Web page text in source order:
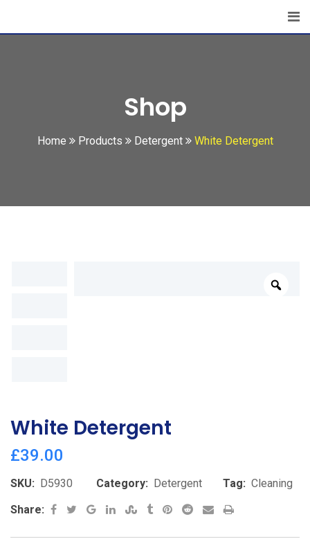
Shop
Home Products Detergent White Detergent
White Detergent
£39.00
SKU: D5930 Category: Detergent Tag: Cleaning
Share:
Google+LinkedInStumbleUpon
TumblrPinterestRedditSharePrint